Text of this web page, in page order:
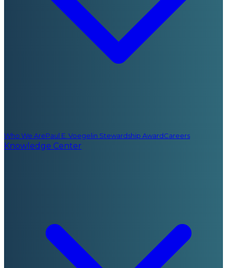
Who We ArePaul E. Voegelin Stewardship AwardCareers
Knowledge Center